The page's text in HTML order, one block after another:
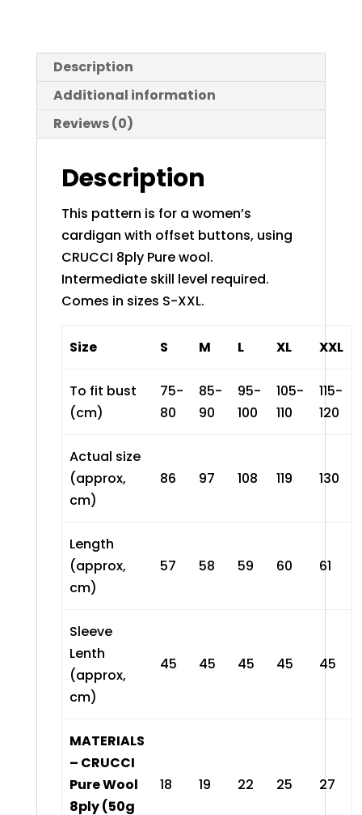
Description
Additional information
Reviews (0)
Description
This pattern is for a women’s
cardigan with offset buttons, using
CRUCCI 8ply Pure wool.
Intermediate skill level required.
Comes in sizes S-XXL.
Size S M L XL XXL
To fit bust
(cm)
75-
80
85-
90
95-
100
105-
110
115-
120
Actual size
(approx,
cm)
86 97 108 119 130
Length
(approx,
cm)
57 58 59 60 61
Sleeve
Lenth
(approx,
cm)
45 45 45 45 45
MATERIALS
– CRUCCI
Pure Wool
8ply (50g
18 19 22 25 27